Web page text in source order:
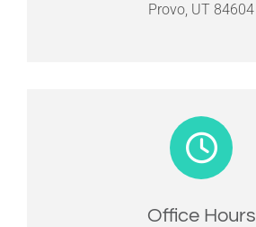
Provo, UT 84604
Office Hours